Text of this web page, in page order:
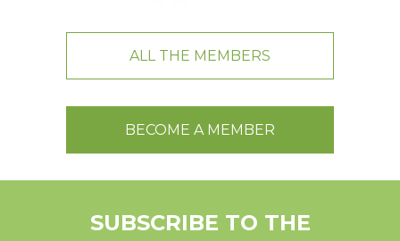
ALL THE MEMBERS
BECOME A MEMBER
SUBSCRIBE TO THE